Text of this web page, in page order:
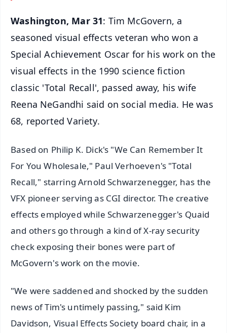
Washington, Mar 31: Tim McGovern, a
seasoned visual effects veteran who won a
Special Achievement Oscar for his work on the
visual effects in the 1990 science fiction
classic 'Total Recall', passed away, his wife
Reena NeGandhi said on social media. He was
68, reported Variety.
Based on Philip K. Dick's "We Can Remember It
For You Wholesale," Paul Verhoeven's "Total
Recall," starring Arnold Schwarzenegger, has the
VFX pioneer serving as CGI director. The creative
effects employed while Schwarzenegger's Quaid
and others go through a kind of X-ray security
check exposing their bones were part of
McGovern's work on the movie.
"We were saddened and shocked by the sudden
news of Tim's untimely passing," said Kim
Davidson, Visual Effects Society board chair, in a